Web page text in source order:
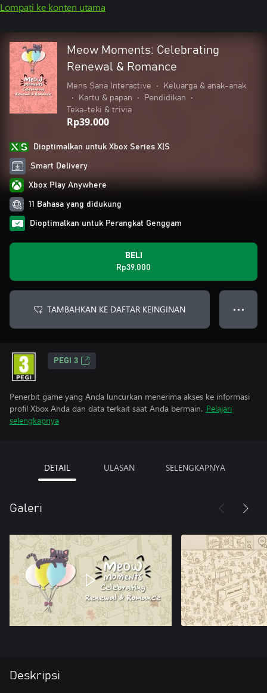
Lompati ke konten utama
Meow Moments: Celebrating
Renewal & Romance
Mens Sana Interactive •
Keluarga & anak-anak
•
Kartu & papan • Pendidikan
•
Teka-teki & trivia
Rp39.000
Dioptimalkan untuk Xbox Series X|S
Smart Delivery
Xbox Play Anywhere
11 Bahasa yang didukung
Dioptimalkan untuk Perangkat Genggam
BELI
Rp39.000
TAMBAHKAN KE DAFTAR KEINGINAN ● ● ●
PEGI 3
Penerbit game yang Anda luncurkan menerima akses ke informasi
profil Xbox Anda dan data terkait saat Anda bermain. Pelajari
selengkapnya
DETAIL ULASAN SELENGKAPNYA
Galeri
Deskripsi